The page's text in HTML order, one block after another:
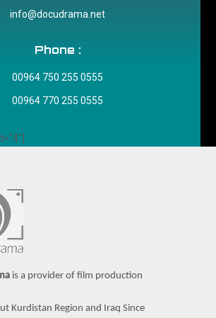
info@docudrama.net
Phone :
00964 750 255 0555
00964 770 255 0555
is a provider of film production
Kurdistan Region and Iraq Since